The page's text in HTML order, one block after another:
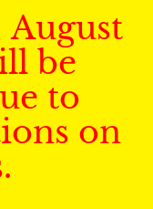
August
be
to
on